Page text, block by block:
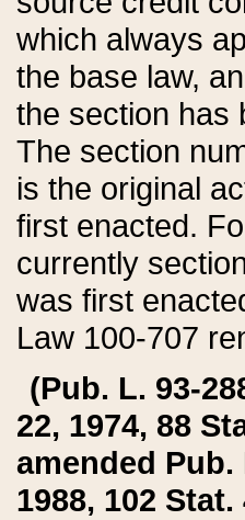
which always
the base law,
the section has
The section
is the original
first enacted.
currently
was first
Law 100-707
(Pub. L. 93-
22, 1974, 88
amended Pub.
1988, 102 Stat.